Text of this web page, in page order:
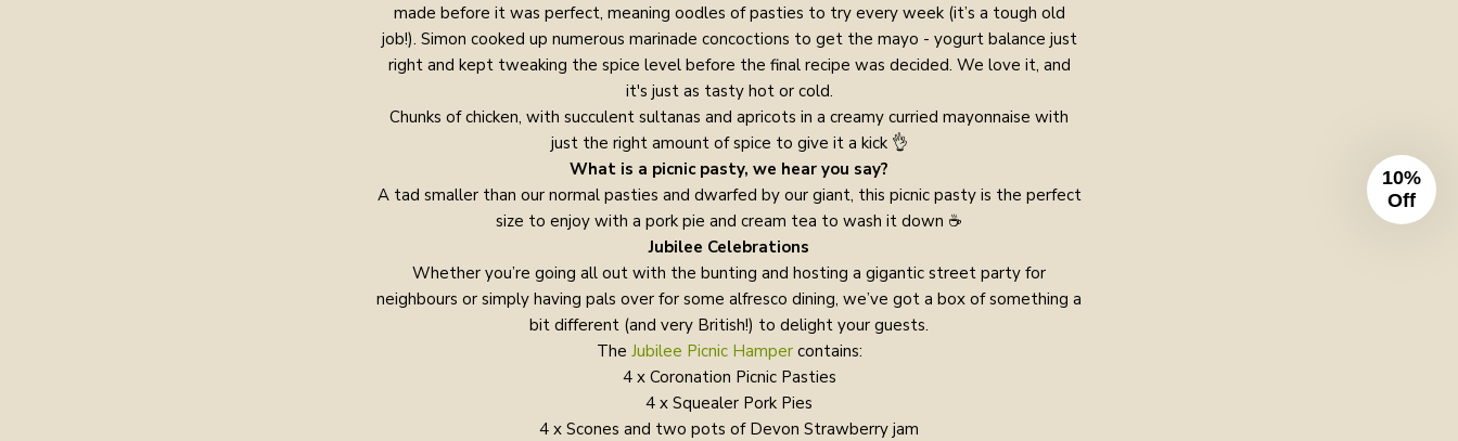
made before it was perfect, meaning oodles of pasties to try every week (it’s a tough old
job!). Simon cooked up numerous marinade concoctions to get the mayo - yogurt balance just
right and kept tweaking the spice level before the final recipe was decided. We love it, and
it's just as tasty hot or cold.
Chunks of chicken, with succulent sultanas and apricots in a creamy curried mayonnaise with
just the right amount of spice to give it a kick 👌
What is a picnic pasty, we hear you say?
A tad smaller than our normal pasties and dwarfed by our giant, this picnic pasty is the perfect
size to enjoy with a pork pie and cream tea to wash it down ☕
Jubilee Celebrations
Whether you’re going all out with the bunting and hosting a gigantic street party for
neighbours or simply having pals over for some alfresco dining, we’ve got a box of something a
bit different (and very British!) to delight your guests.
The Jubilee Picnic Hampercontains:
4 x Coronation Picnic Pasties
4 x Squealer Pork Pies
4 x Scones and two pots of Devon Strawberry jam
10%
Off